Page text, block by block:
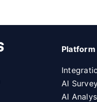
Platform
AI
AI